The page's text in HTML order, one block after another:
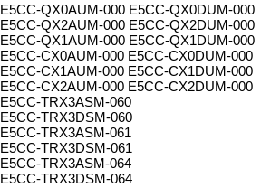
E5CC-QX0AUM-000 E5CC-QX0DUM-000
E5CC-QX2AUM-000 E5CC-QX2DUM-000
E5CC-QX1AUM-000 E5CC-QX1DUM-000
E5CC-CX0AUM-000 E5CC-CX0DUM-000
E5CC-CX1AUM-000 E5CC-CX1DUM-000
E5CC-CX2AUM-000 E5CC-CX2DUM-000
E5CC-TRX3ASM-060
E5CC-TRX3DSM-060
E5CC-TRX3ASM-061
E5CC-TRX3DSM-061
E5CC-TRX3ASM-064
E5CC-TRX3DSM-064